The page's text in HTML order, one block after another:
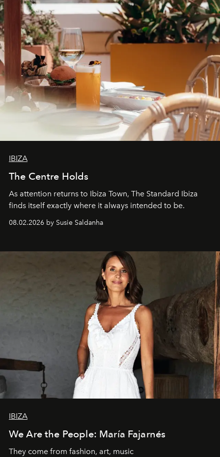
IBIZA
The Centre Holds
As attention returns to Ibiza Town, The Standard Ibiza
finds itself exactly where it always intended to be.
08.02.2026 by Susie Saldanha
IBIZA
We Are the People: María Fajarnés
They come from fashion, art, music